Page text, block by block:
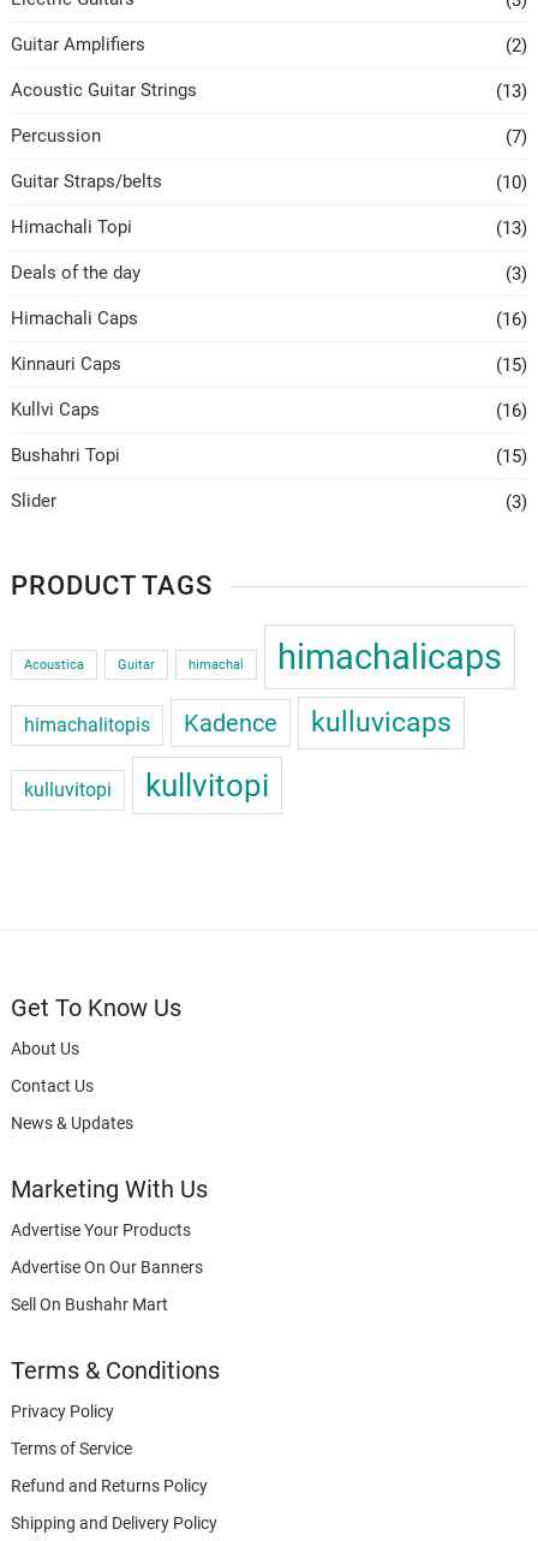
Guitar Amplifiers (2)
Acoustic Guitar Strings (13)
Percussion (7)
Guitar Straps/belts (10)
Himachali Topi (13)
Deals of the day (3)
Himachali Caps (16)
Kinnauri Caps (15)
Kullvi Caps (16)
Bushahri Topi (15)
Slider (3)
PRODUCT TAGS
Acoustica Guitar himachal himachalicaps
himachalitopis Kadence kulluvicaps
kulluvitopi kullvitopi
Get To Know Us
About Us
Contact Us
News & Updates
Marketing With Us
Advertise Your Products
Advertise On Our Banners
Sell On Bushahr Mart
Terms & Conditions
Privacy Policy
Terms of Service
Refund and Returns Policy
Shipping and Delivery Policy